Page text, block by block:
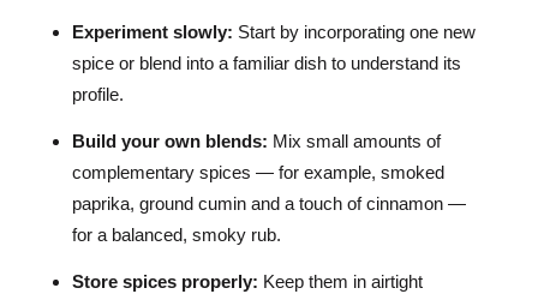
Experiment slowly: Start by incorporating one new
spice or blend into a familiar dish to understand its
profile.
Build your own blends: Mix small amounts of
complementary spices — for example, smoked
paprika, ground cumin and a touch of cinnamon —
for a balanced, smoky rub.
Store spices properly: Keep them in airtight